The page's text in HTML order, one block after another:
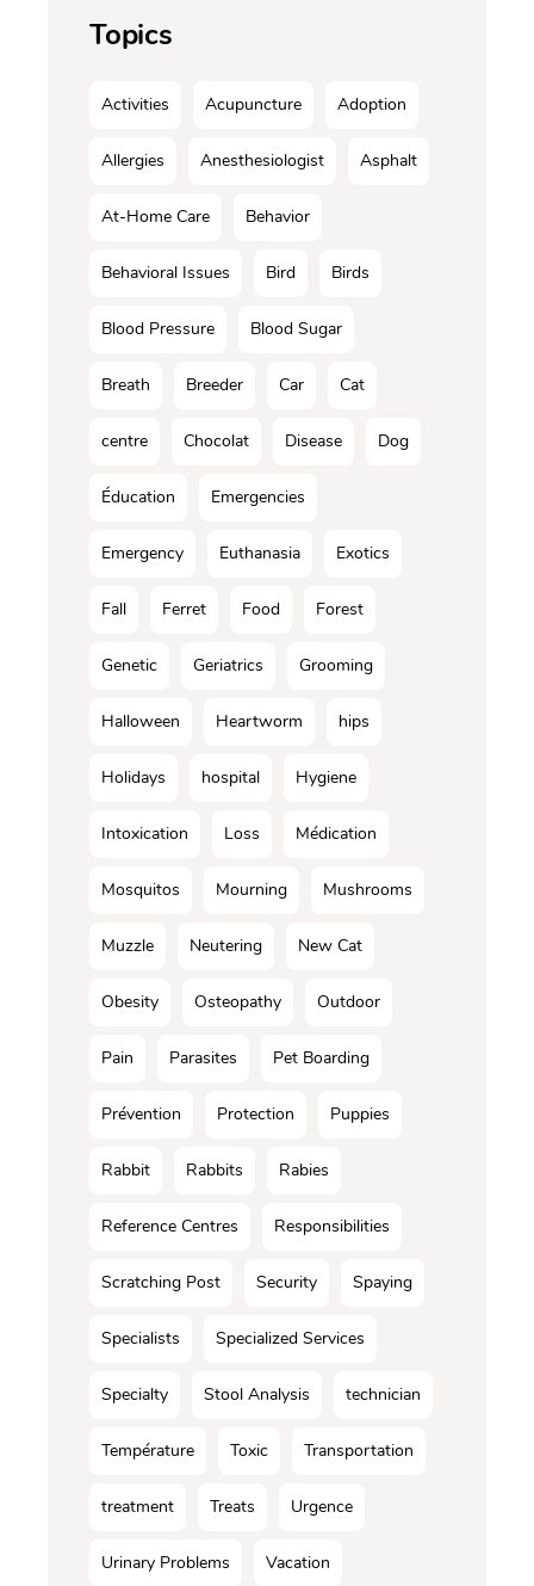
Topics
Activities Acupuncture Adoption
Allergies Anesthesiologist Asphalt
At-Home Care Behavior
Behavioral Issues Bird Birds
Blood Pressure Blood Sugar
Breath Breeder Car Cat
centre Chocolat Disease Dog
Éducation Emergencies
Emergency Euthanasia Exotics
Fall Ferret Food Forest
Genetic Geriatrics Grooming
Halloween Heartworm hips
Holidays hospital Hygiene
Intoxication Loss Médication
Mosquitos Mourning Mushrooms
Muzzle Neutering New Cat
Obesity Osteopathy Outdoor
Pain Parasites Pet Boarding
Prévention Protection Puppies
Rabbit Rabbits Rabies
Reference Centres Responsibilities
Scratching Post Security Spaying
Specialists Specialized Services
Specialty Stool Analysis technician
Température Toxic Transportation
treatment Treats Urgence
Urinary Problems Vacation